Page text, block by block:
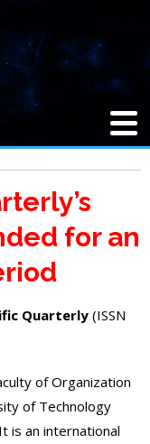
for an
Quarterly (ISSN
of Organization
of Technology
is an international